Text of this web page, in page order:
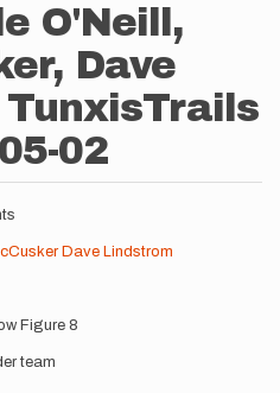
O'Neill,
Dave
02
Dave Lindstrom
Figure 8
team